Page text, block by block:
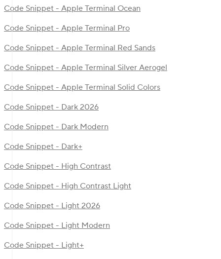
Code Snippet - Apple Terminal Ocean
Code Snippet - Apple Terminal Pro
Code Snippet - Apple Terminal Red Sands
Code Snippet - Apple Terminal Silver Aerogel
Code Snippet - Apple Terminal Solid Colors
Code Snippet - Dark 2026
Code Snippet - Dark Modern
Code Snippet - Dark+
Code Snippet - High Contrast
Code Snippet - High Contrast Light
Code Snippet - Light 2026
Code Snippet - Light Modern
Code Snippet - Light+